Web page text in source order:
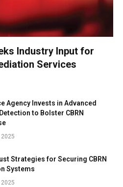
Industry Input for
Services
Agency Invests in Advanced
to Bolster CBRN
Strategies for Securing CBRN
Systems